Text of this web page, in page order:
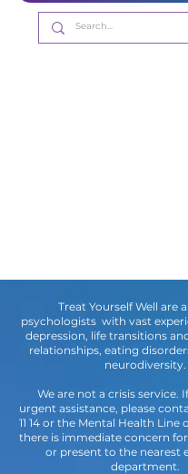
Treat Yourself Well are
psychologists with vast
depression, life transitions
relationships, eating
neurodiversity.
We are not a crisis service.
urgent assistance, please
11 14 or the Mental Health Line
there is immediate concern
or present to the nearest
department.